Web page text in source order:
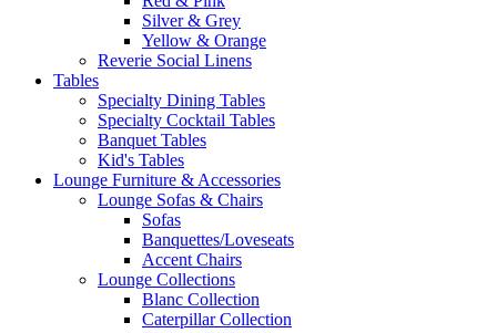
Silver & Grey
Yellow & Orange
Reverie Social Linens
Tables
Specialty Dining Tables
Specialty Cocktail Tables
Banquet Tables
Kid's Tables
Lounge Furniture & Accessories
Lounge Sofas & Chairs
Sofas
Banquettes/Loveseats
Accent Chairs
Lounge Collections
Blanc Collection
Caterpillar Collection